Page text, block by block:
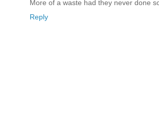
More of a waste had they never done
Reply